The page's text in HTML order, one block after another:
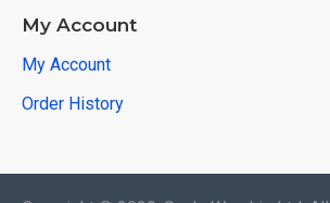
My Account
My Account
Order History